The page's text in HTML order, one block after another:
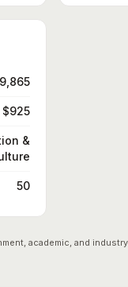
$925
&
50
academic, and